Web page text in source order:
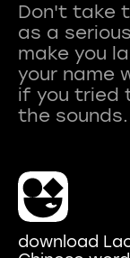
Don't take
as a
make you
your name
if you tried
download